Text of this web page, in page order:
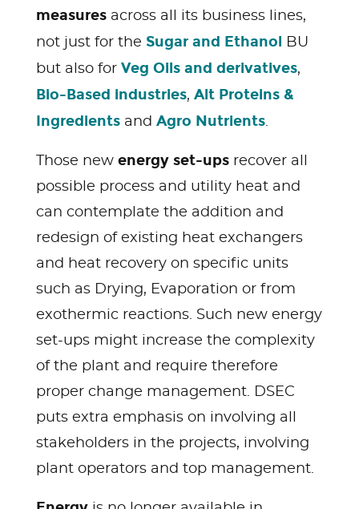
measures across all its business lines,
not just for the Sugar and Ethanol BU
but also for Veg Oils and derivatives,
Bio-Based industries, Alt Proteins &
Ingredients and Agro Nutrients
Those new energy set-ups recover all
possible process and utility heat and
can contemplate the addition and
redesign of existing heat exchangers
and heat recovery on specific units
such as Drying, Evaporation or from
exothermic reactions. Such new energy
set-ups might increase the complexity
of the plant and require therefore
proper change management. DSEC
puts extra emphasis on involving all
stakeholders in the projects, involving
plant operators and top management.